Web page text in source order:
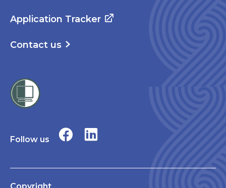
Application Tracker
Contact us
Follow us